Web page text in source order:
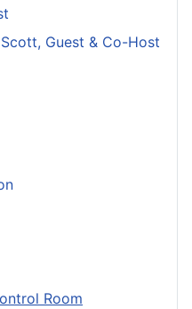
Guest & Co-Host
Room